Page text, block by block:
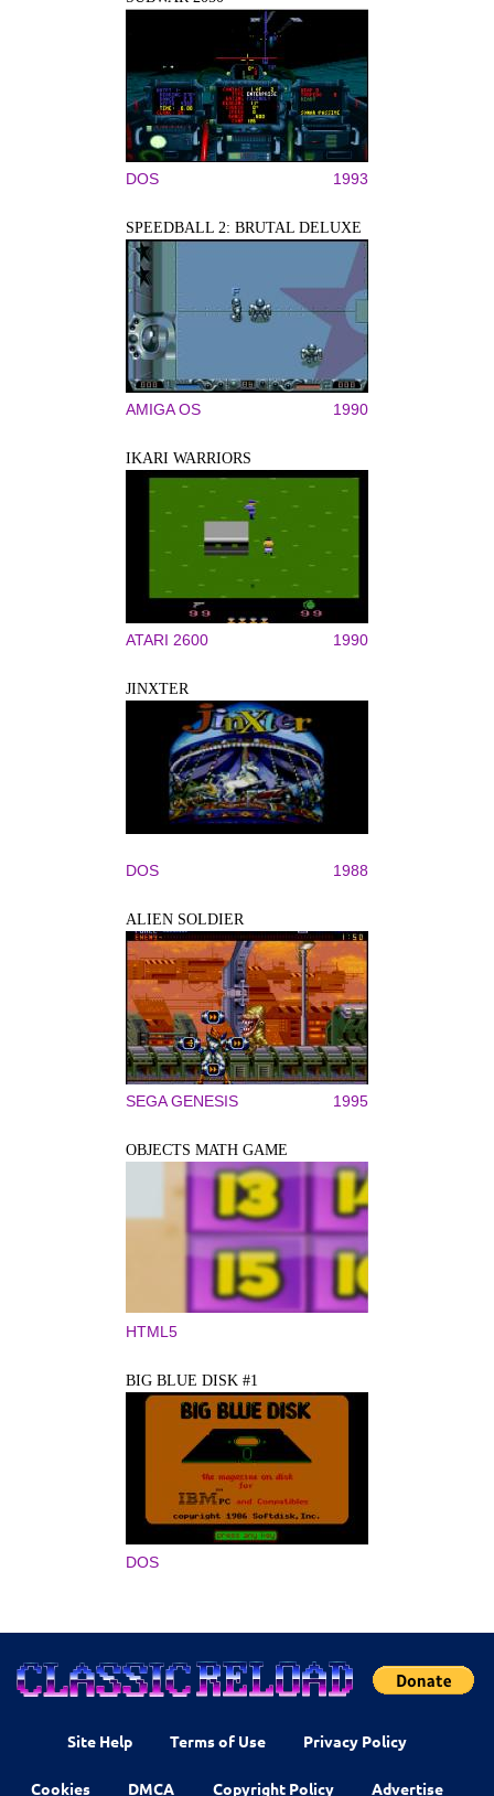
DOS 1993
SPEEDBALL 2: BRUTAL DELUXE
AMIGA OS 1990
IKARI WARRIORS
ATARI 2600 1990
JINXTER
DOS 1988
ALIEN SOLDIER
SEGA GENESIS 1995
OBJECTS MATH GAME
HTML5
BIG BLUE DISK #1
DOS
Site Help Terms of Use Privacy Policy
Cookies DMCA Copyright Policy Advertise